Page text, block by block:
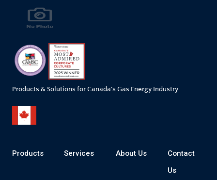
Products & Solutions for Canada's Gas Energy Industry
Products Services About Us
Contact
Us